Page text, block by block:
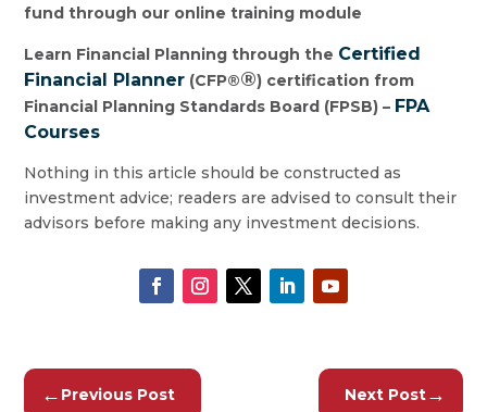
fund through our online training module
Learn Financial Planning through the Certified
Financial Planner (CFP®®) certification from
Financial Planning Standards Board (FPSB) – FPA
Courses
Nothing in this article should be constructed as
investment advice; readers are advised to consult their
advisors before making any investment decisions.
← Previous Post Next Post→